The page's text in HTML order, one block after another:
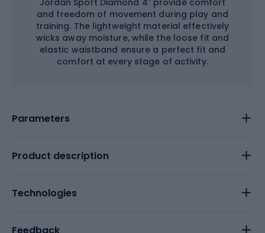
and freedom of movement during play and
training. The lightweight material effectively
wicks away moisture, while the loose fit and
elastic waistband ensure a perfect fit and
comfort at every stage of activity.
Parameters
Product description
Technologies
Feedback